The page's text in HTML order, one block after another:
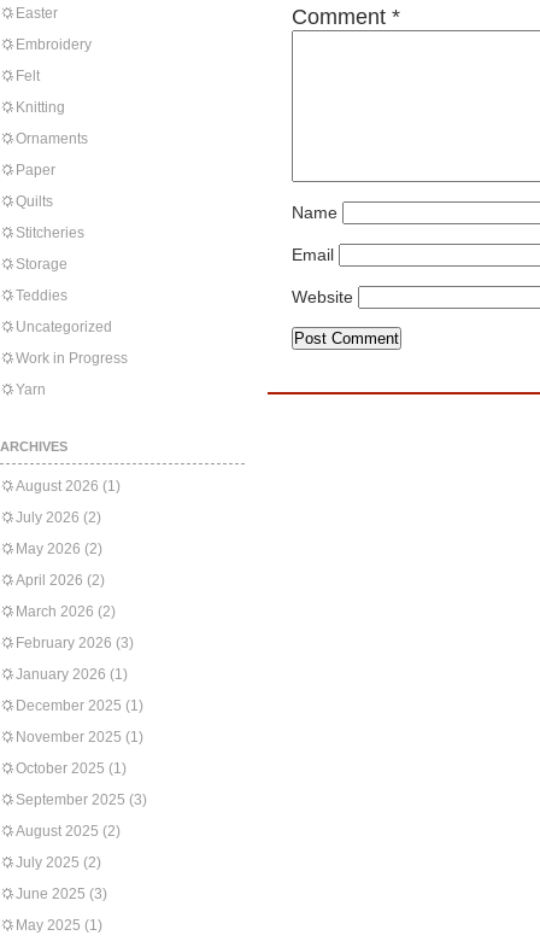
Easter
Embroidery
Felt
Knitting
Ornaments
Paper
Quilts
Stitcheries
Storage
Teddies
Uncategorized
Work in Progress
Yarn
ARCHIVES
August 2026 (1)
July 2026 (2)
May 2026 (2)
April 2026 (2)
March 2026 (2)
February 2026 (3)
January 2026 (1)
December 2025 (1)
November 2025 (1)
October 2025 (1)
September 2025 (3)
August 2025 (2)
July 2025 (2)
June 2025 (3)
May 2025 (1)
Comment *
Name
Email
Website